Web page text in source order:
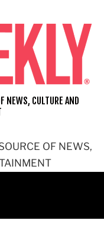
OF NEWS,
NEWS, CULTURE AND